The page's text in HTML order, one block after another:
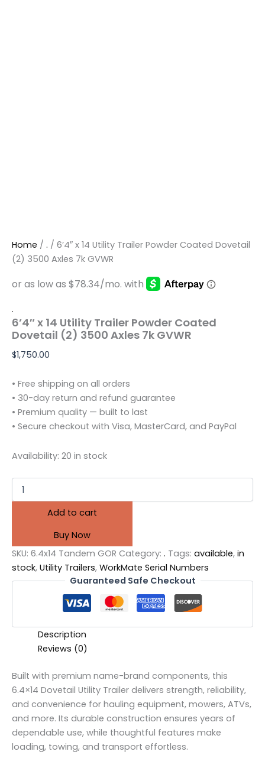
Home / . / 6’4″ x 14 Utility Trailer Powder Coated Dovetail
(2) 3500 Axles 7k GVWR
.
6’4″ x 14 Utility Trailer Powder Coated
Dovetail (2) 3500 Axles 7k GVWR
$1,750.00
• Free shipping on all orders
• 30-day return and refund guarantee
• Premium quality — built to last
• Secure checkout with Visa, MasterCard, and PayPal
Availability: 20 in stock
Add to cart
Buy Now
SKU: 6.4x14 Tandem GOR Category: . Tags: available, in
stock, Utility Trailers, WorkMate Serial Numbers
Guaranteed Safe Checkout
Description
Reviews (0)
Built with premium name-brand components, this
6.4×14 Dovetail Utility Trailer delivers strength, reliability,
and convenience for hauling equipment, mowers, ATVs,
and more. Its durable construction ensures years of
dependable use, while thoughtful features make
loading, towing, and transport effortless.